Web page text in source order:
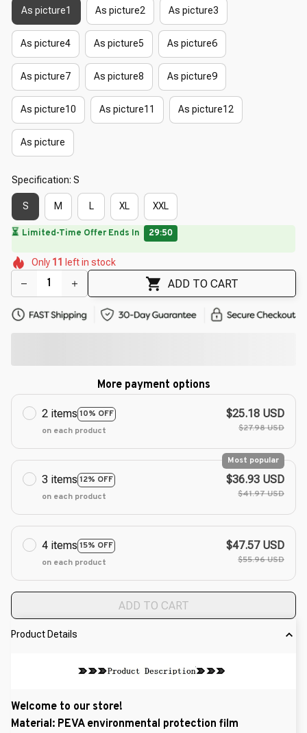
As picture1 As picture2 As picture3
As picture4 As picture5 As picture6
As picture7 As picture8 As picture9
As picture10 As picture11 As picture12
As picture
Specification: S
S M L XL XXL
🔥 UP TO 90% OFF SITEWIDE— Prices as Marked
🌸
🌺
🌸
🌷
Only 11 left in stock
ADD TO CART
More payment options
2 items 10% OFF
on each product
$25.18 USD
$27.98 USD
3 items 12% OFF
Most popular
on each product
$36.93 USD
$41.97 USD
4 items 15% OFF
on each product
$47.57 USD
$55.96 USD
ADD TO CART
Product Details
Welcome to our store!
Material: PEVA environmental protection film